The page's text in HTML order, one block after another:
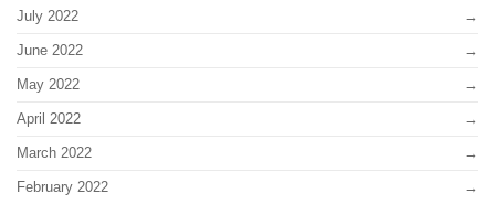
July 2022
June 2022
May 2022
April 2022
March 2022
February 2022